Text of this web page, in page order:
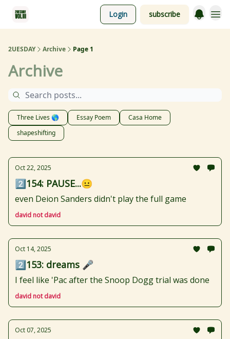
Login subscribe
2UESDAY Archive Page 1
Archive
Three Lives 🌎 Essay Poem
Casa Home
shapeshifting
Oct 22, 2025
2️⃣154: PAUSE...😐
even Deion Sanders didn't play the full game
david not david
Oct 14, 2025
2️⃣153: dreams 🎤
I feel like 'Pac after the Snoop Dogg trial was done
david not david
Oct 07, 2025